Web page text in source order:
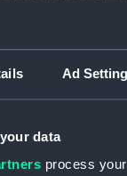
Ad
data
process
Collections
7 and 17 who
consists of 90
which you